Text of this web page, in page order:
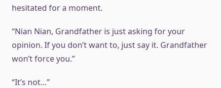
hesitated for a moment.
“Nian Nian, Grandfather is just asking for your
opinion. If you don’t want to, just say it. Grandfather
won’t force you.”
“It’s not…”